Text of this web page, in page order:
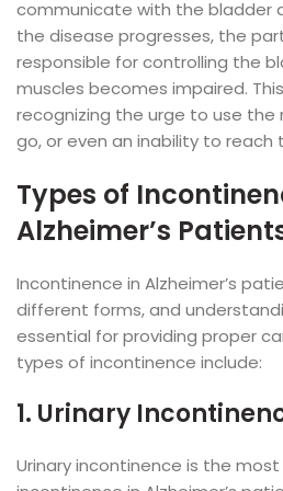
communicate with the bladder
the disease progresses, the
responsible for controlling the
muscles becomes impaired.
recognizing the urge to use
go, or even an inability to
Types of
Alzheimer’s
Incontinence in Alzheimer’s
different forms, and
essential for providing proper
types of incontinence include:
1. Urinary
Urinary incontinence is the